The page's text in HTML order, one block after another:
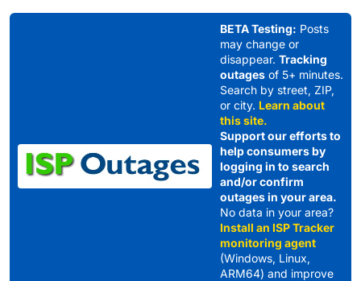
Skip to content
BETA Testing: Posts
may change or
disappear. Tracking
outagesof 5+ minutes.
Search by street, ZIP,
or city. Learn about
this site.
Support our efforts to
help consumers by
logging in to search
and/or confirm
outages in your area.
No data in your area?
Install an ISP Tracker
monitoring agent
(Windows, Linux,
ARM64) and improve